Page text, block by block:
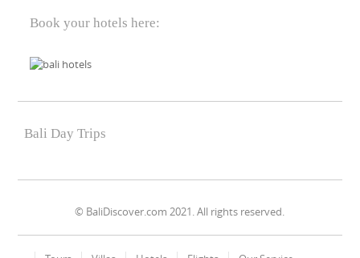
Book your hotels here:
Bali Day Trips
© BaliDiscover.com 2021. All rights reserved.